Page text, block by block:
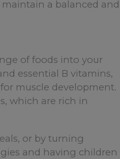
a balanced and
of foods into your
essential B vitamins,
muscle development.
which are rich in
or by turning
and having children